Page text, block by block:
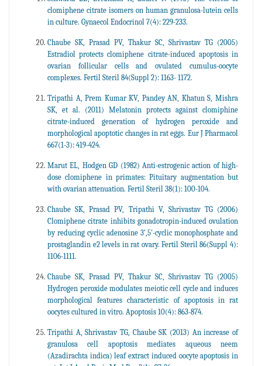
clomiphene citrate isomers on human granulosa-lutein cells
in culture. Gynaecol Endocrinol 7(4): 229-233.
Chaube SK, Prasad PV, Thakur SC, Shrivastav TG (2005)
Estradiol protects clomiphene citrate-induced apoptosis in
ovarian follicular cells and ovulated cumulus-oocyte
complexes. Fertil Steril 84(Suppl 2): 1163- 1172.
Tripathi A, Prem Kumar KV, Pandey AN, Khatun S, Mishra
SK, et al. (2011) Melatonin protects against clomiphine
citrate-induced generation of hydrogen peroxide and
morphological apoptotic changes in rat eggs. Eur J Pharmacol
667(1-3): 419-424.
Marut EL, Hodgen GD (1982) Anti-estrogenic action of high-
dose clomiphene in primates: Pituitary augmentation but
with ovarian attenuation. Fertil Steril 38(1): 100-104.
Chaube SK, Prasad PV, Tripathi V, Shrivastav TG (2006)
Clomiphene citrate inhibits gonadotropin-induced ovulation
by reducing cyclic adenosine 3',5'-cyclic monophosphate and
prostaglandin e2 levels in rat ovary. Fertil Steril 86(Suppl 4):
1106-1111.
Chaube SK, Prasad PV, Thakur SC, Shrivastav TG (2005)
Hydrogen peroxide modulates meiotic cell cycle and induces
morphological features characteristic of apoptosis in rat
oocytes cultured in vitro. Apoptosis 10(4): 863-874.
Tripathi A, Shrivastav TG, Chaube SK (2013) An increase of
granulosa cell apoptosis mediates aqueous neem
(Azadirachta indica) leaf extract induced oocyte apoptosis in